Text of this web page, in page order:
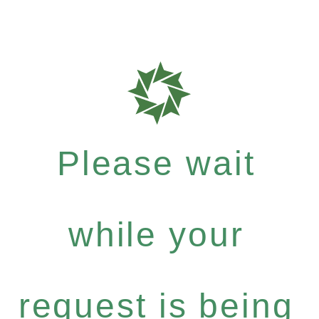
Please wait
while your
request is being